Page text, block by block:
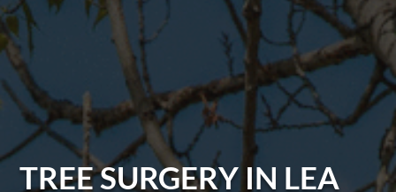
TREE SURGERY IN LEA